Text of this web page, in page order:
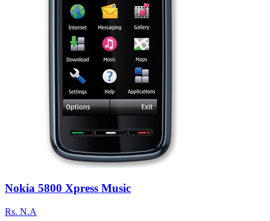
Nokia 5800 Xpress Music
Rs. N.A